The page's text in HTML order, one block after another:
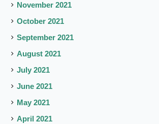
November 2021
October 2021
September 2021
August 2021
July 2021
June 2021
May 2021
April 2021